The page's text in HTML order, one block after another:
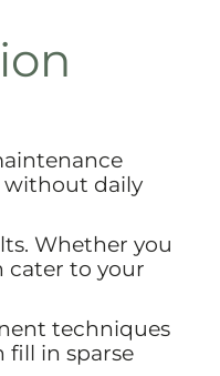
without daily
Whether you
cater to your
techniques
fill in sparse